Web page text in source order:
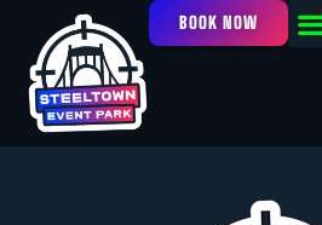
BOOK NOW